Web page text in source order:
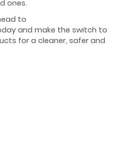
ones.
to
and make the switch to
for a cleaner, safer and